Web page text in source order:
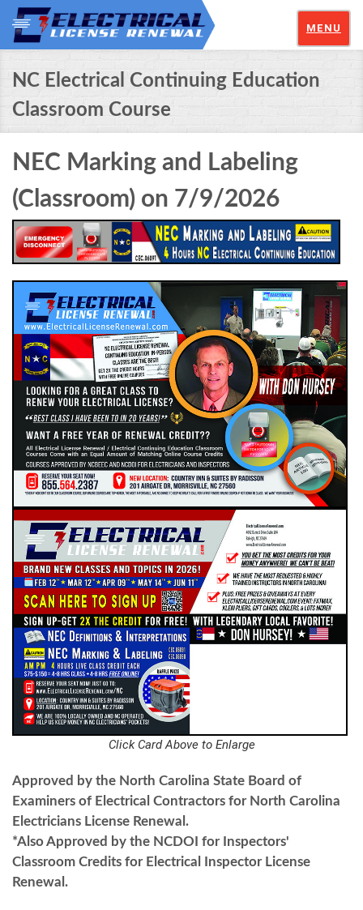
MENU
NC Electrical Continuing Education
Classroom Course
NEC Marking and Labeling
(Classroom) on 7/9/2026
Click Card Above to Enlarge
Approved by the North Carolina State Board of
Examiners of Electrical Contractors for North Carolina
Electricians License Renewal.
*Also Approved by the NCDOI for Inspectors'
Classroom Credits for Electrical Inspector License
Renewal.